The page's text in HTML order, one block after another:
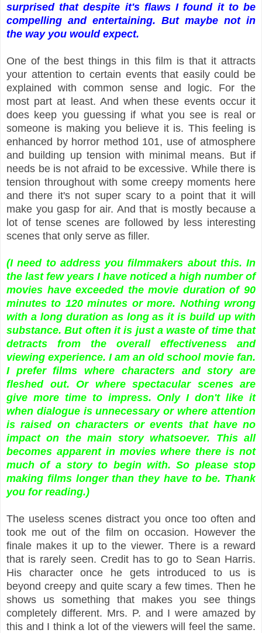
surprised that despite it's flaws I found it to be
compelling and entertaining. But maybe not in
the way you would expect.
One of the best things in this film is that it attracts
your attention to certain events that easily could be
explained with common sense and logic. For the
most part at least. And when these events occur it
does keep you guessing if what you see is real or
someone is making you believe it is. This feeling is
enhanced by horror method 101, use of atmosphere
and building up tension with minimal means. But if
needs be is not afraid to be excessive. While there is
tension throughout with some creepy moments here
and there it's not super scary to a point that it will
make you gasp for air. And that is mostly because a
lot of tense scenes are followed by less interesting
scenes that only serve as filler.
(I need to address you filmmakers about this. In
the last few years I have noticed a high number of
movies have exceeded the movie duration of 90
minutes to 120 minutes or more. Nothing wrong
with a long duration as long as it is build up with
substance. But often it is just a waste of time that
detracts from the overall effectiveness and
viewing experience. I am an old school movie fan.
I prefer films where characters and story are
fleshed out. Or where spectacular scenes are
give more time to impress. Only I don't like it
when dialogue is unnecessary or where attention
is raised on characters or events that have no
impact on the main story whatsoever. This all
becomes apparent in movies where there is not
much of a story to begin with. So please stop
making films longer than they have to be. Thank
you for reading.)
The useless scenes distract you once too often and
took me out of the film on occasion. However the
finale makes it up to the viewer. There is a reward
that is rarely seen. Credit has to go to Sean Harris.
His character once he gets introduced to us is
beyond creepy and quite scary a few times. Then he
shows us something that makes you see things
completely different. Mrs. P. and I were amazed by
this and I think a lot of the viewers will feel the same.